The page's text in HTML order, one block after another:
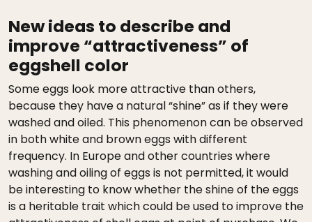
New ideas to describe and
improve “attractiveness” of
eggshell color
Some eggs look more attractive than others,
because they have a natural “shine” as if they were
washed and oiled. This phenomenon can be observed
in both white and brown eggs with different
frequency. In Europe and other countries where
washing and oiling of eggs is not permitted, it would
be interesting to know whether the shine of the eggs
is a heritable trait which could be used to improve the